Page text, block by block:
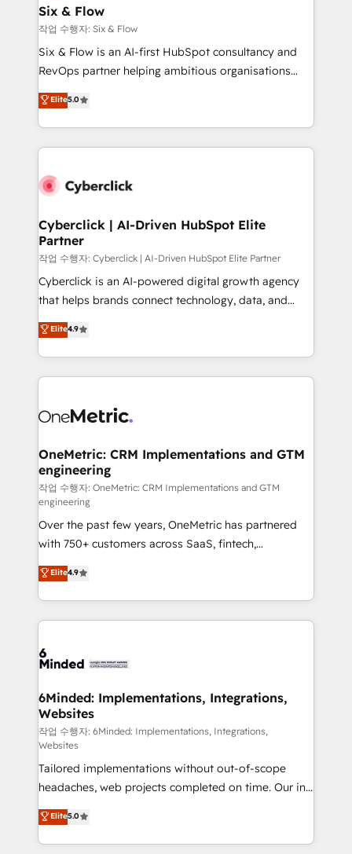
helps the following industries: logistics & 3PL, home
improvement & construction, branding and
commercialization, real estate, health, education,
SaaS, Software Dev & IT and consulting, make the
the United States, EU, UAE, Mexico and Latin
America. From casual user to super fan: make
Six & Flow
작업 수행자: Six & Flow
Six & Flow is an AI-first HubSpot consultancy and
RevOps partner helping ambitious organisations
grow with clarity, confidence, and intelligence.
Operating across the UK, Netherlands, Ireland, and
Canada, we’ve delivered thousands of successful
HubSpot projects for mid-market and enterprise
combine HubSpot, data, and AI to design connected
and technology for predictable, scalable revenue
growth. Our expertise spans RevOps, CRM and data
architecture, AI enablement, and strategic marketing,
delivered through our proprietary FLAIR framework
for responsible AI adoption. As a HubSpot Elite
we blend strategy, creativity, and technology to help
organisations scale smarter and grow stronger.
Elite5.0
Cyberclick | AI-Driven HubSpot Elite
Partner
작업 수행자: Cyberclick | AI-Driven HubSpot Elite Partner
Cyberclick is an AI-powered digital growth agency
that helps brands connect technology, data, and
creativity to achieve measurable results. Founded in
Barcelona and operating across Spain, LATAM, and
the UK, we support global companies in building
smarter marketing, sales, and customer success
Iberia (Spain & Portugal), we combine human insight
growth. Our multidisciplinary team designs solutions
that simplify complexity, boost performance, and
turn innovation into real impact. 🌍 Highlights •
HubSpot Partner since 2012 • 2022 EMEA Impact
Award: Best Integration • 150+ successful HubSpot
projects • Clients in 30+ industries • Proprietary
technology for integrations • Multilingual team:
English, Spanish, Portuguese & Italian 👉 Grow
smarter with AI and HubSpot.
Elite4.9
OneMetric: CRM Implementations and GTM
engineering
작업 수행자: OneMetric: CRM Implementations and GTM
engineering
Over the past few years, OneMetric has partnered
with 750+ customers across SaaS, fintech,
healthcare, real estate, and other industries. With
150+ HubSpot-certified experts, we deliver scalable
solutions to complex GTM and RevOps challenges.
Our Expertise 🔹 Onboarding & Implementation:
tailored to your GTM motion. 🔹 Migrations: Move
downtime. 🔹 RevOps Strategy: Align teams,
processes, and data to drive revenue efficiency. 🔹
Integrations: Connect HubSpot with your tech stack
for better adoption. 🔹 Custom Solutions: Build
tailored apps, workflows, and configurations. We are
SOC 2 Type II and ISO 27001 certified, reinforcing
our commitment to data security and compliance. At
OneMetric, we help revenue teams focus on the
OneMetric that matters most: revenue.
Elite4.9
6Minded: Implementations, Integrations,
Websites
작업 수행자: 6Minded: Implementations, Integrations,
Websites
Tailored implementations without out-of-scope
headaches, web projects completed on time. Our in-
house team of certified CRM architects, experts,
developers, designers, and marketers handles all
aspects of your HubSpot. ✨ 400+ global clients ✨
Elite5.0